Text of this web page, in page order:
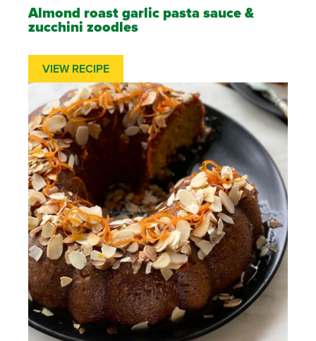
Almond roast garlic pasta sauce &
zucchini zoodles
VIEW RECIPE